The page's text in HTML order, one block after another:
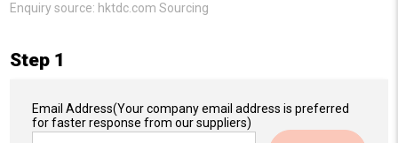
Enquiry source: hktdc.com Sourcing
Step 1
Email Address(Your company email address is preferred
for faster response from our suppliers)